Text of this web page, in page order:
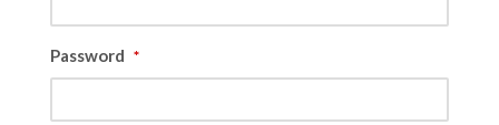
Password *